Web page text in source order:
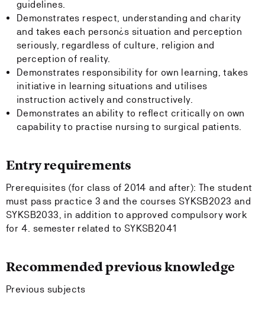
guidelines.
Demonstrates respect, understanding and charity
and takes each person¿s situation and perception
seriously, regardless of culture, religion and
perception of reality.
Demonstrates responsibility for own learning, takes
initiative in learning situations and utilises
instruction actively and constructively.
Demonstrates an ability to reflect critically on own
capability to practise nursing to surgical patients.
Entry requirements
Prerequisites (for class of 2014 and after): The student
must pass practice 3 and the courses SYKSB2023 and
SYKSB2033, in addition to approved compulsory work
for 4. semester related to SYKSB2041
Recommended previous knowledge
Previous subjects